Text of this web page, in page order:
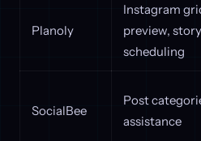
Planoly
Instagram
preview, story
scheduling
SocialBee
Post
assistance